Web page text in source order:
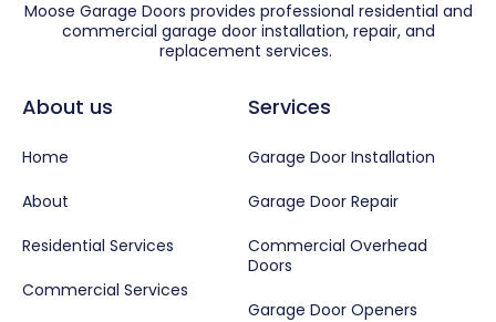
Moose Garage Doors provides professional residential and
commercial garage door installation, repair, and
replacement services.
About us
Home
About
Residential Services
Commercial Services
Services
Garage Door Installation
Garage Door Repair
Commercial Overhead
Doors
Garage Door Openers